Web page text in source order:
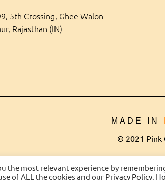
5th Crossing, Ghee Walon
Rajasthan (IN)
MADE IN
© 2021 Pink
the most relevant experience by
of ALL the cookies and our Privacy Policy.